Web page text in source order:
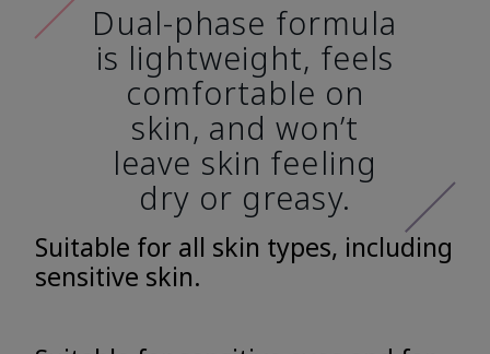
Dual-phase formula
is lightweight, feels
comfortable on
skin, and won’t
leave skin feeling
dry or greasy.
Suitable for all skin types, including
sensitive skin.